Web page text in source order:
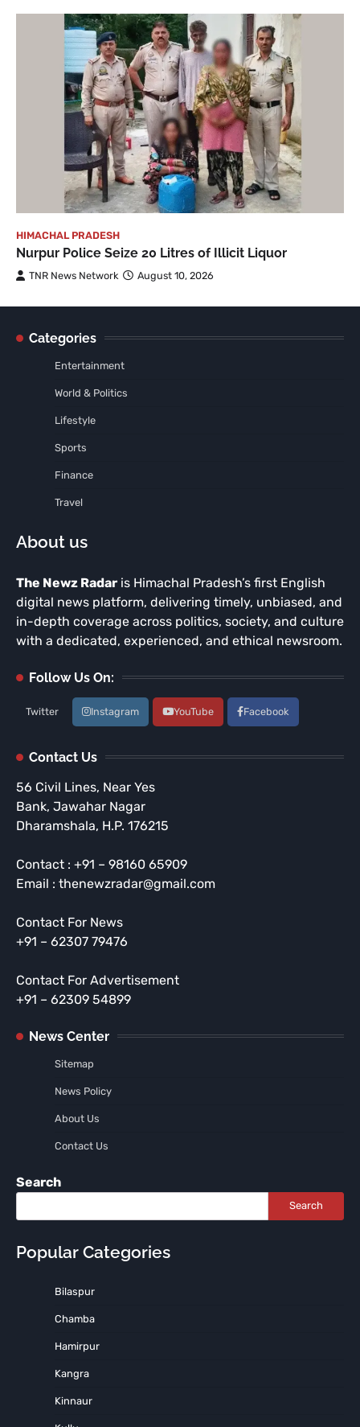
HIMACHAL PRADESH
Nurpur Police Seize 20 Litres of Illicit Liquor
TNR News Network August 10, 2026
Categories
Entertainment
World & Politics
Lifestyle
Sports
Finance
Travel
About us
The Newz Radar is Himachal Pradesh’s first English
digital news platform, delivering timely, unbiased, and
in-depth coverage across politics, society, and culture
with a dedicated, experienced, and ethical newsroom.
Follow Us On:
Twitter Instagram YouTube Facebook
Contact Us
56 Civil Lines, Near Yes
Bank, Jawahar Nagar
Dharamshala, H.P. 176215
Contact : +91 – 98160 65909
Email : thenewzradar@gmail.com
Contact For News
+91 – 62307 79476
Contact For Advertisement
+91 – 62309 54899
News Center
Sitemap
News Policy
About Us
Contact Us
Search
Search
Popular Categories
Bilaspur
Chamba
Hamirpur
Kangra
Kinnaur